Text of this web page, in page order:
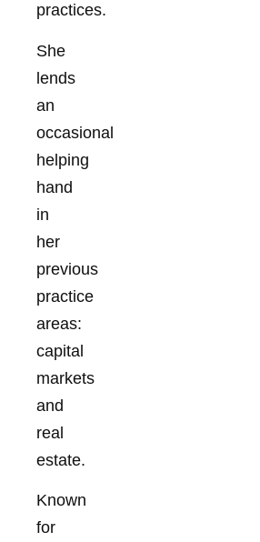
practices.
She
lends
an
occasional
helping
hand
in
her
previous
practice
areas:
capital
markets
and
real
estate.
Known
for